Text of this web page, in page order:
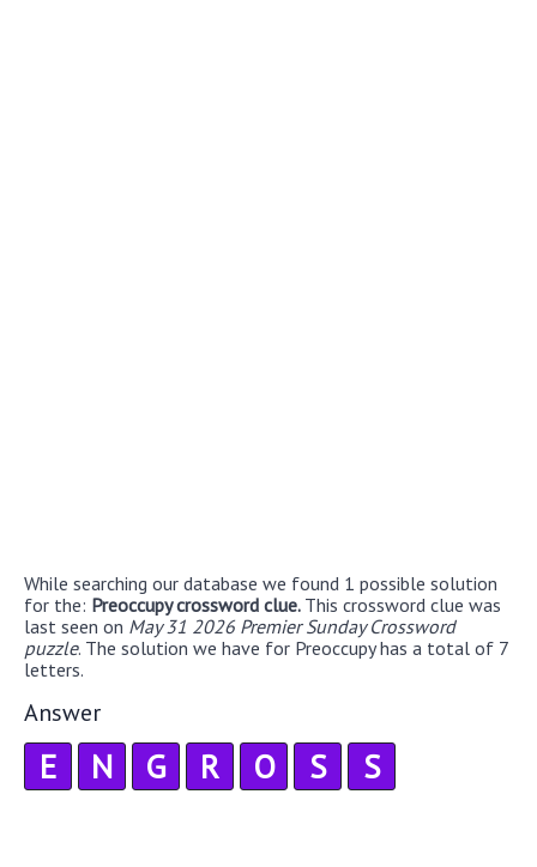
While searching our database we found 1 possible solution
for the: Preoccupy crossword clue. This crossword clue was
last seen on May 31 2026 Premier Sunday Crossword
puzzle. The solution we have for Preoccupy has a total of 7
letters.
Answer
E N G R O S S